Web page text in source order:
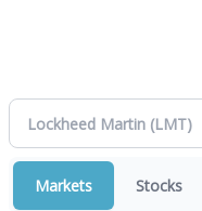
Markets Stocks